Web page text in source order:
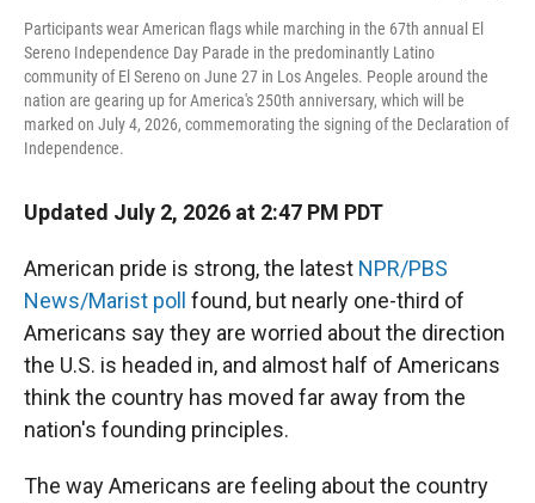
Participants wear American flags while marching in the 67th annual El
Sereno Independence Day Parade in the predominantly Latino
community of El Sereno on June 27 in Los Angeles. People around the
nation are gearing up for America's 250th anniversary, which will be
marked on July 4, 2026, commemorating the signing of the Declaration of
Independence.
Updated July 2, 2026 at 2:47 PM PDT
American pride is strong, the latest NPR/PBS
News/Marist poll found, but nearly one-third of
Americans say they are worried about the direction
the U.S. is headed in, and almost half of Americans
think the country has moved far away from the
nation's founding principles.
The way Americans are feeling about the country